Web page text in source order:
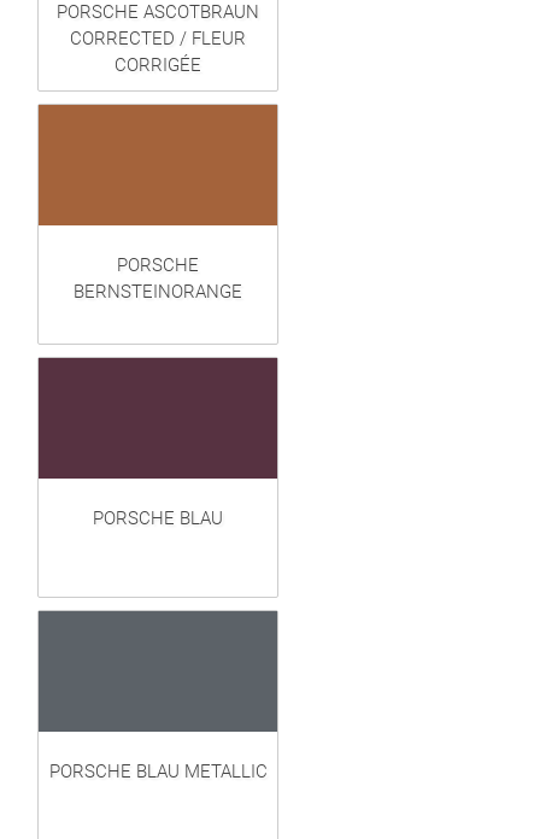
PORSCHE ASCOTBRAUN
CORRECTED / FLEUR
CORRIGÉE
PORSCHE
BERNSTEINORANGE
PORSCHE BLAU
PORSCHE BLAU METALLIC